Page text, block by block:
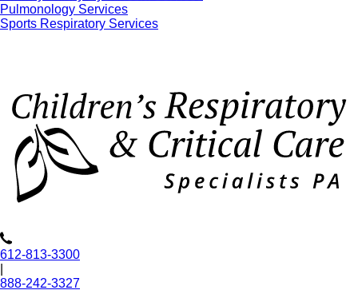
Pulmonology Services
Sports Respiratory Services
612-813-3300
888-242-3327